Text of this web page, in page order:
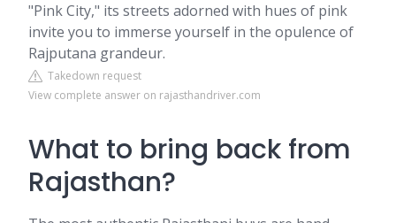
"Pink City," its streets adorned with hues of pink
invite you to immerse yourself in the opulence of
Rajputana grandeur.
Takedown request
View complete answer on rajasthandriver.com
What to bring back from
Rajasthan?